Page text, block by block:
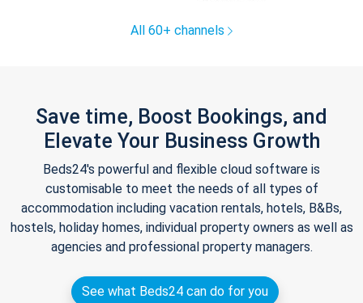
All 60+ channels
Save time, Boost Bookings, and
Elevate Your Business Growth
Beds24's powerful and flexible cloud software is
customisable to meet the needs of all types of
accommodation including vacation rentals, hotels, B&Bs,
hostels, holiday homes, individual property owners as well as
agencies and professional property managers.
See what Beds24 can do for you